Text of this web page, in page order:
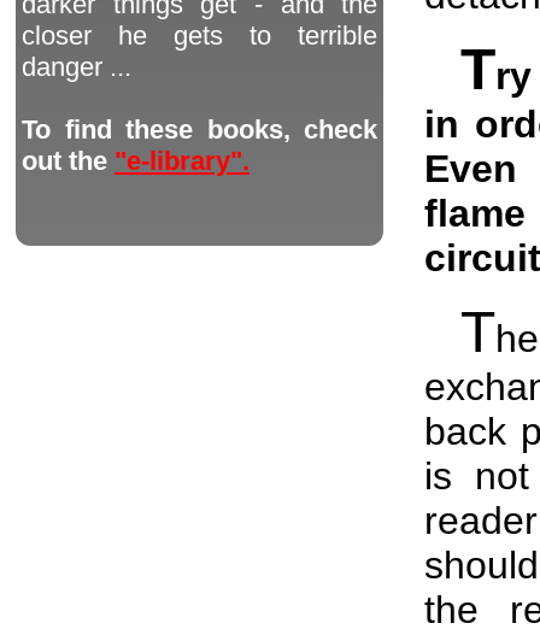
T
in
T
back
is
the
closer he gets to terrible
danger ...
To find these books, check
out the "e-library".